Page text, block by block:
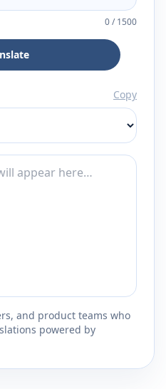
0/1500
Copy
and product teams who
powered by